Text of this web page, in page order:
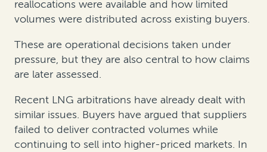
reallocations were available and how limited
volumes were distributed across existing buyers.
These are operational decisions taken under
pressure, but they are also central to how claims
are later assessed.
Recent LNG arbitrations have already dealt with
similar issues. Buyers have argued that suppliers
failed to deliver contracted volumes while
continuing to sell into higher-priced markets. In